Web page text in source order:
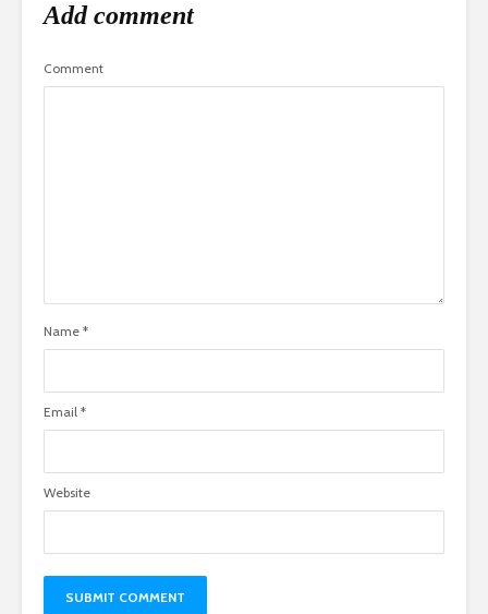
Add comment
Comment
Name *
Email *
Website